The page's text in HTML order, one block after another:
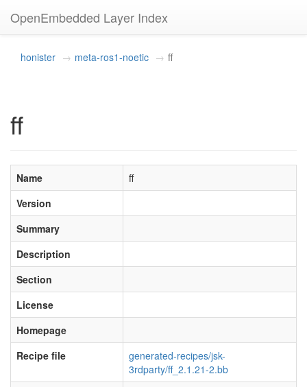
OpenEmbedded Layer Index
honister meta-ros1-noetic ff
ff
Name
ff
Version
Summary
Description
Section
License
Homepage
Recipe file
generated-recipes/jsk-
3rdparty/ff_2.1.21-2.bb